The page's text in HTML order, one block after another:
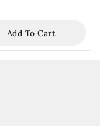
Add To Cart